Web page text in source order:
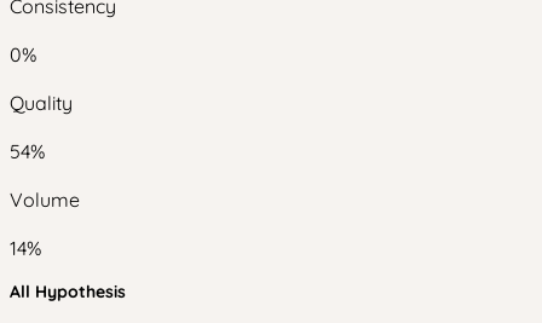
Consistency
0%
Quality
54%
Volume
14%
All Hypothesis